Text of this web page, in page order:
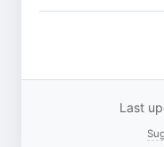
Last